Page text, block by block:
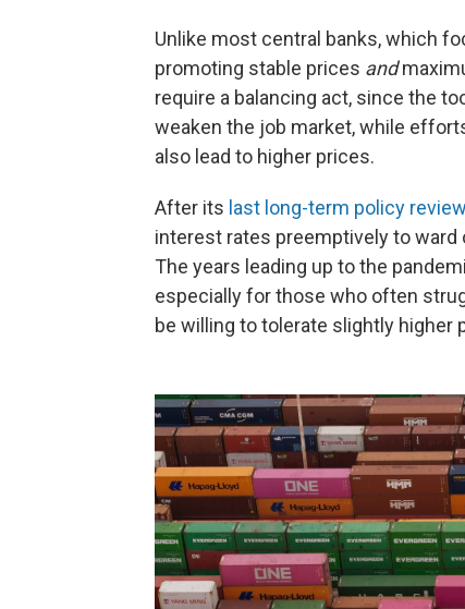
Unlike most central banks, which
promoting stable prices and
require a balancing act, since the
weaken the job market, while
also lead to higher prices.
After its last long-term policy
interest rates preemptively to
The years leading up to the
especially for those who often
be willing to tolerate slightly higher